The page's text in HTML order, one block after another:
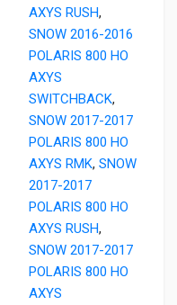
AXYS RUSH,
SNOW 2016-2016
POLARIS 800 HO
AXYS
SWITCHBACK,
SNOW 2017-2017
POLARIS 800 HO
AXYS RMK, SNOW
2017-2017
POLARIS 800 HO
AXYS RUSH,
SNOW 2017-2017
POLARIS 800 HO
AXYS